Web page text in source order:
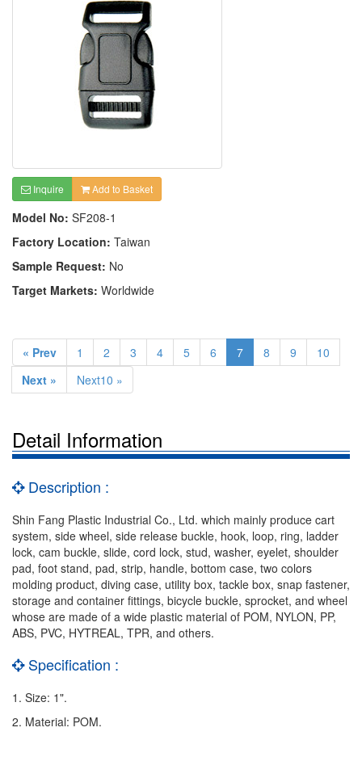
Inquire Add to Basket
Model No: SF208-1
Factory Location: Taiwan
Sample Request: No
Target Markets: Worldwide
« Prev 1 2 3 4 5 6 7 8 9
10
Next »
Next10 »
Detail Information
Description :
Shin Fang Plastic Industrial Co., Ltd. which mainly produce cart
system, side wheel, side release buckle, hook, loop, ring, ladder
lock, cam buckle, slide, cord lock, stud, washer, eyelet, shoulder
pad, foot stand, pad, strip, handle, bottom case, two colors
molding product, diving case, utility box, tackle box, snap fastener,
storage and container fittings, bicycle buckle, sprocket, and wheel
whose are made of a wide plastic material of POM, NYLON, PP,
ABS, PVC, HYTREAL, TPR, and others.
Specification :
1. Size: 1".
2. Material: POM.